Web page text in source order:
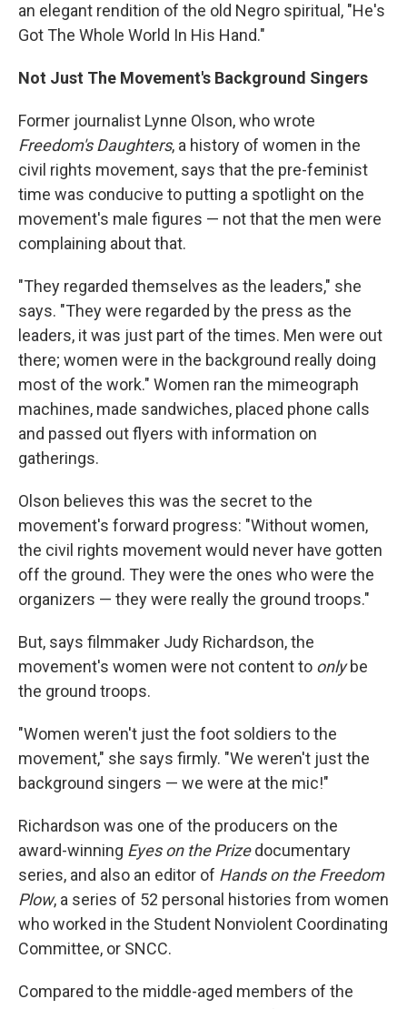
an elegant rendition of the old Negro spiritual, "He's
Got The Whole World In His Hand."
Not Just The Movement's Background Singers
Former journalist Lynne Olson, who wrote
Freedom's Daughters, a history of women in the
civil rights movement, says that the pre-feminist
time was conducive to putting a spotlight on the
movement's male figures — not that the men were
complaining about that.
"They regarded themselves as the leaders," she
says. "They were regarded by the press as the
leaders, it was just part of the times. Men were out
there; women were in the background really doing
most of the work." Women ran the mimeograph
machines, made sandwiches, placed phone calls
and passed out flyers with information on
gatherings.
Olson believes this was the secret to the
movement's forward progress: "Without women,
the civil rights movement would never have gotten
off the ground. They were the ones who were the
organizers — they were really the ground troops."
But, says filmmaker Judy Richardson, the
movement's women were not content to onlybe
the ground troops.
"Women weren't just the foot soldiers to the
movement," she says firmly. "We weren't just the
background singers — we were at the mic!"
Richardson was one of the producers on the
award-winning Eyes on the Prizedocumentary
series, and also an editor of Hands on the Freedom
Plow, a series of 52 personal histories from women
who worked in the Student Nonviolent Coordinating
Committee, or SNCC.
Compared to the middle-aged members of the